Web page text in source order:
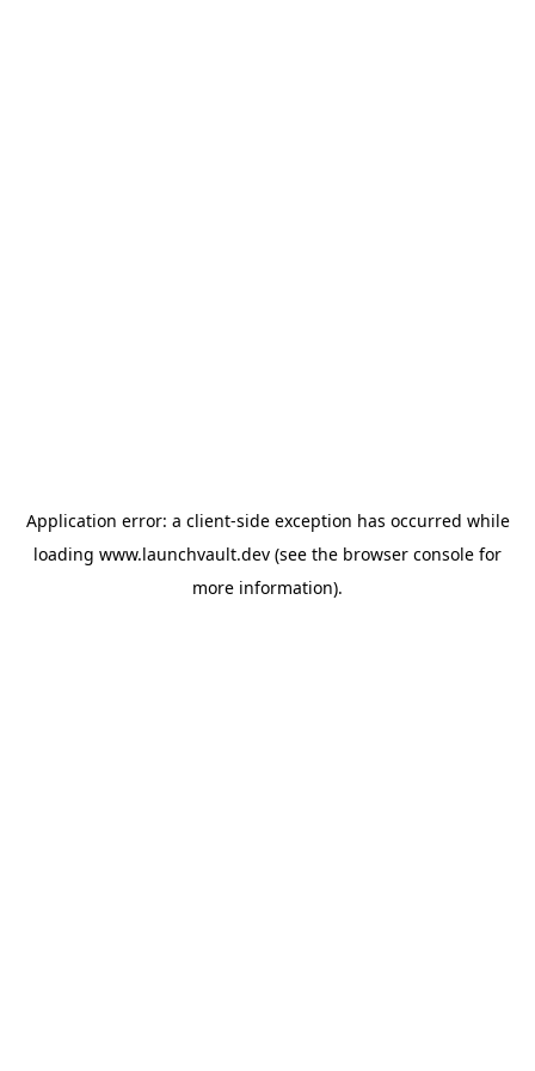
Application error: a client-side exception has occurred while
loading www.launchvault.dev (see the browser console for
more information).